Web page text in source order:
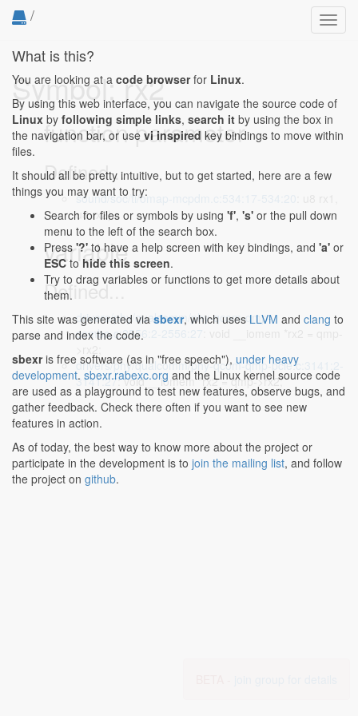
/
Symbol: rx2
function parameter
Defined...
sound/soc/ti/omap-mcpdm.c:534:17-534:20
u8 rx2)
variable
Defined...
drivers/phy/qualcomm/phy-qcom-qmp-
combo.c:2556:2-2556:27
drivers/phy/qualcomm/phy-qcom-qmp-pcie.c:3141:2-
3141:27: void __iomem *rx2 = qmp->rx2;
What is this?
You are looking at a code browserfor Linux.
By using this web interface, you can navigate the source code of
Linux by following simple links, search it by using the box in
the navigation bar, or use vi inspired key bindings to move within
files.
It should all be pretty intuitive, but to get started, here are a few
things you may want to try:
Search for files or symbols by using 'f', 's' or the pull down
menu to the left of the search box.
Press '?' to have a help screen with key bindings, and 'a' or
ESC to hide this screen.
Try to drag variables or functions to get more details about
them.
This site was generated via sbexr, which uses LLVM and clang to
parse and index the code.
sbexris free software (as in "free speech"), under heavy
development. sbexr.rabexc.org and the Linux kernel source code
are used as a playground to test new features, observe bugs, and
gather feedback. Check there often if you want to see new
features in action.
As of today, the best way to know more about the project or
participate in the development is to join the mailing list, and follow
the project on github.